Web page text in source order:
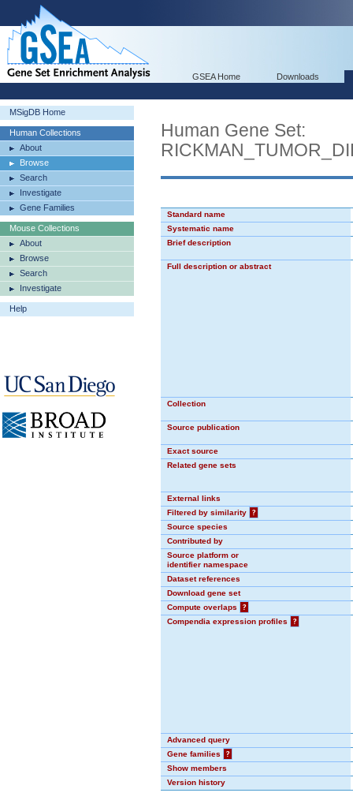
GSEA Home Downloads
MSigDB Home
Human Collections
About
Browse
Search
Investigate
Gene Families
Mouse Collections
About
Browse
Search
Investigate
Help
Human Gene Set:
Standard name
Systematic name
Brief description
Full description or abstract
Collection
Source publication
Exact source
Related gene sets
External links
Filtered by similarity
?
Source species
Contributed by
Source platform or
identifier namespace
Dataset references
Download gene set
Compute overlaps
?
Compendia expression profiles
?
Advanced query
Gene families
?
Show members
Version history